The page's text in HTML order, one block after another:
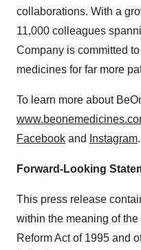
collaborations. With a
11,000 colleagues
Company is committed
medicines for far more
To learn more about
Facebook and Instagram.
Forward-Looking
This press release
within the meaning of
Reform Act of 1995 and